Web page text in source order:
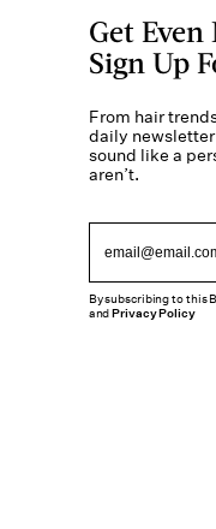
Get
Sign Up
From hair
daily
sound like a
aren’t.
By subscribing to this
andPrivacy Policy